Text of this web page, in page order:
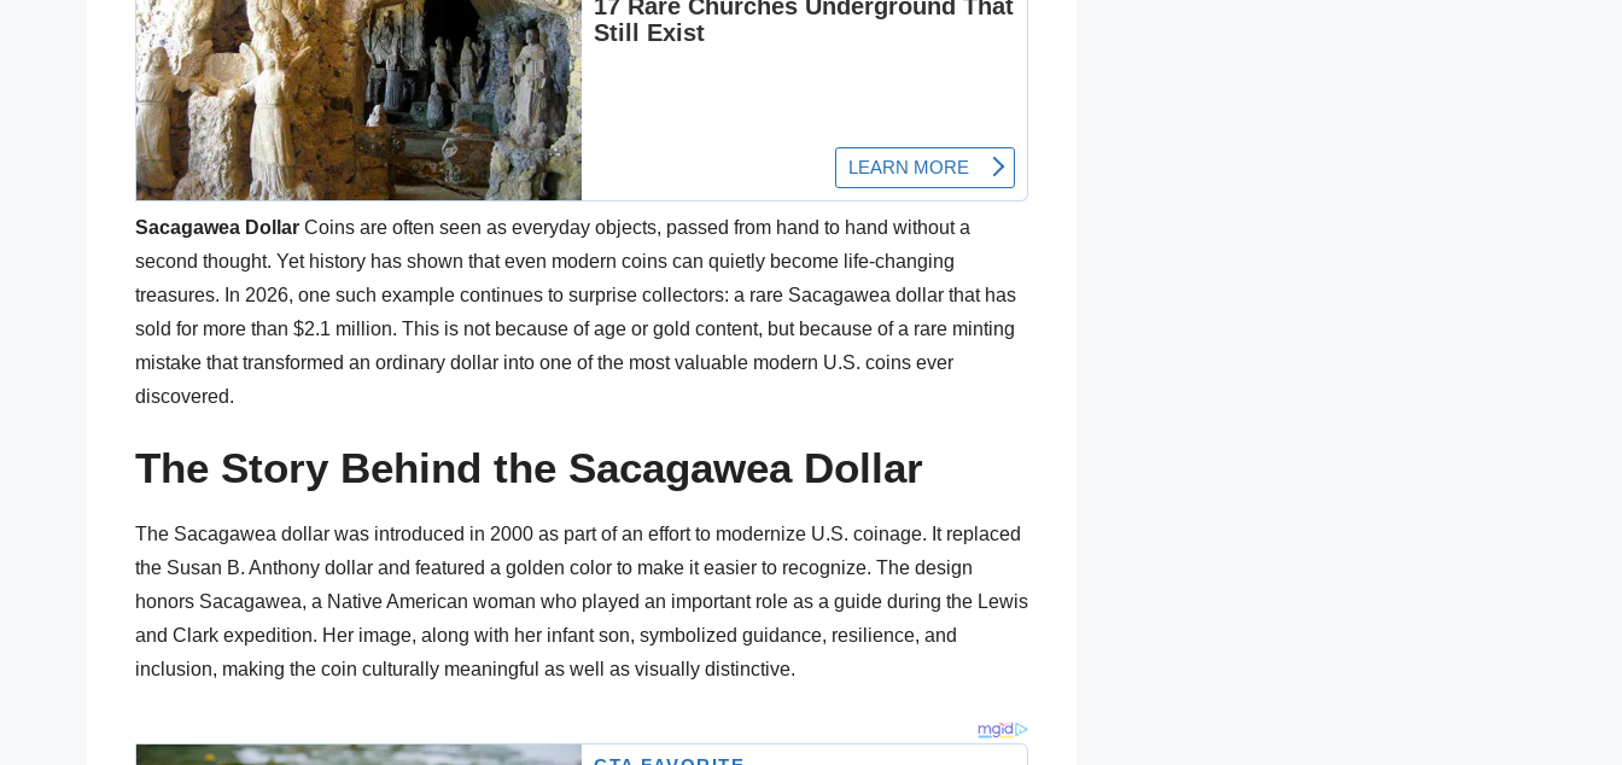
Sacagawea Dollar Coins are often seen as everyday objects, passed from hand to hand without a
second thought. Yet history has shown that even modern coins can quietly become life-changing
treasures. In 2026, one such example continues to surprise collectors: a rare Sacagawea dollar that has
sold for more than $2.1 million. This is not because of age or gold content, but because of a rare minting
mistake that transformed an ordinary dollar into one of the most valuable modern U.S. coins ever
discovered.
The Story Behind the Sacagawea Dollar
The Sacagawea dollar was introduced in 2000 as part of an effort to modernize U.S. coinage. It replaced
the Susan B. Anthony dollar and featured a golden color to make it easier to recognize. The design
honors Sacagawea, a Native American woman who played an important role as a guide during the Lewis
and Clark expedition. Her image, along with her infant son, symbolized guidance, resilience, and
inclusion, making the coin culturally meaningful as well as visually distinctive.